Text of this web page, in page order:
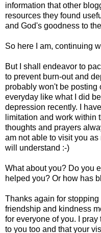
information that other
resources they found
and God's goodness to
So here I am, continuing
But I shall endeavor to
to prevent burn-out and
probably won't be
everyday like what I did
depression recently. I
limitation and work within
thoughts and prayers
am not able to visit you
will understand :-)
What about you? Do you
helped you? Or how has
Thanks again for
friendship and kindness
for everyone of you. I
to you too and that your